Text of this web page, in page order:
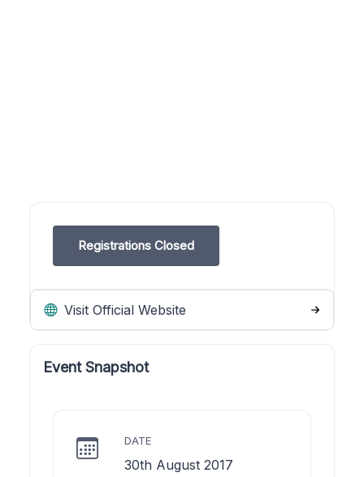
Registrations Closed
Visit Official Website
Event Snapshot
DATE
30th August 2017